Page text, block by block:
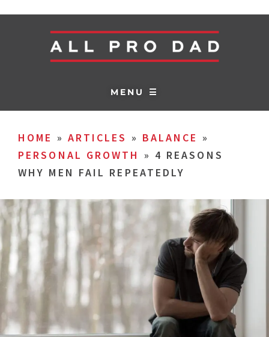
MENU ☰
HOME » ARTICLES » BALANCE »
PERSONAL GROWTH
» 4 REASONS
WHY MEN FAIL REPEATEDLY